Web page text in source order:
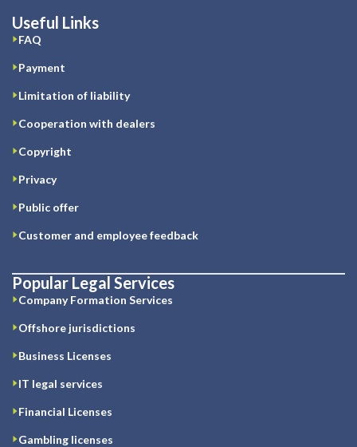
Useful Links
FAQ
Payment
Limitation of liability
Cooperation with dealers
Copyright
Privacy
Public offer
Customer and employee feedback
Popular Legal Services
Company Formation Services
Offshore jurisdictions
Business Licenses
IT legal services
Financial Licenses
Gambling licenses